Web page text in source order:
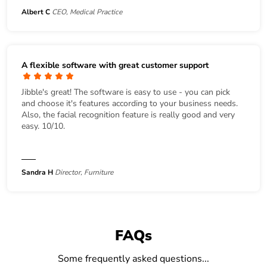
Albert C CEO, Medical Practice
A flexible software with great customer support
Jibble's great! The software is easy to use - you can pick
and choose it's features according to your business needs.
Also, the facial recognition feature is really good and very
easy. 10/10.
Sandra H Director, Furniture
FAQs
Some frequently asked questions...